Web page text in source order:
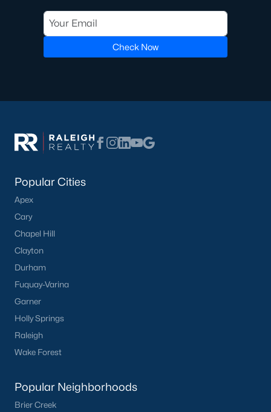
Check Now
Popular Cities
Apex
Cary
Chapel Hill
Clayton
Durham
Fuquay-Varina
Garner
Holly Springs
Raleigh
Wake Forest
Popular Neighborhoods
Brier Creek